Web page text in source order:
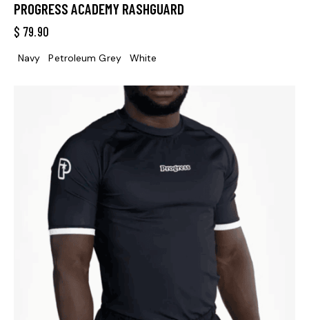
PROGRESS ACADEMY RASHGUARD
$ 79.90
Navy Petroleum Grey White